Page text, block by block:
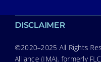
DISCLAIMER
©2020–2025 All Rights
Alliance (IMA), formerly